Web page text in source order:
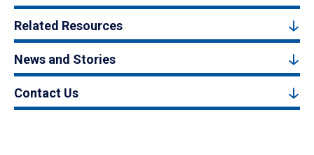
Related Resources
News and Stories
Contact Us